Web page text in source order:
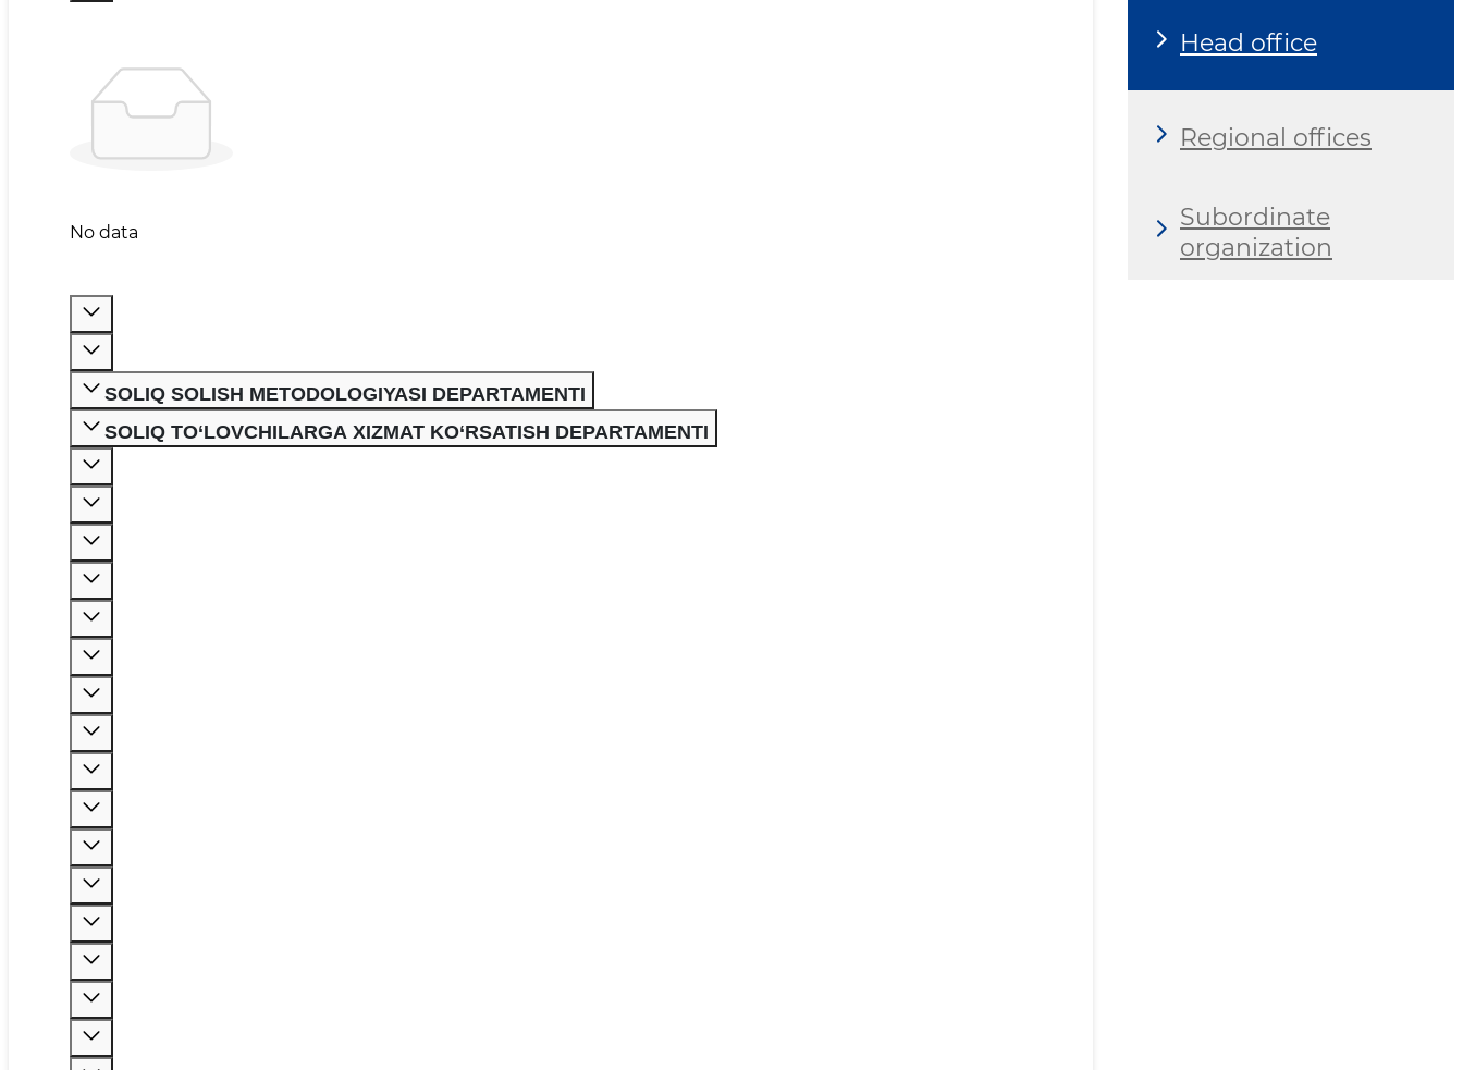
No data
SOLIQ SOLISH METODOLOGIYASI DEPARTAMENTI
SOLIQ TO‘LOVCHILARGA XIZMAT KO‘RSATISH DEPARTAMENTI
Head office
Regional offices
Subordinate
organization